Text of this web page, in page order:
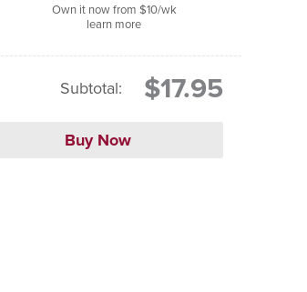
Own it now from $10/wk
learn more
Subtotal: $17.95